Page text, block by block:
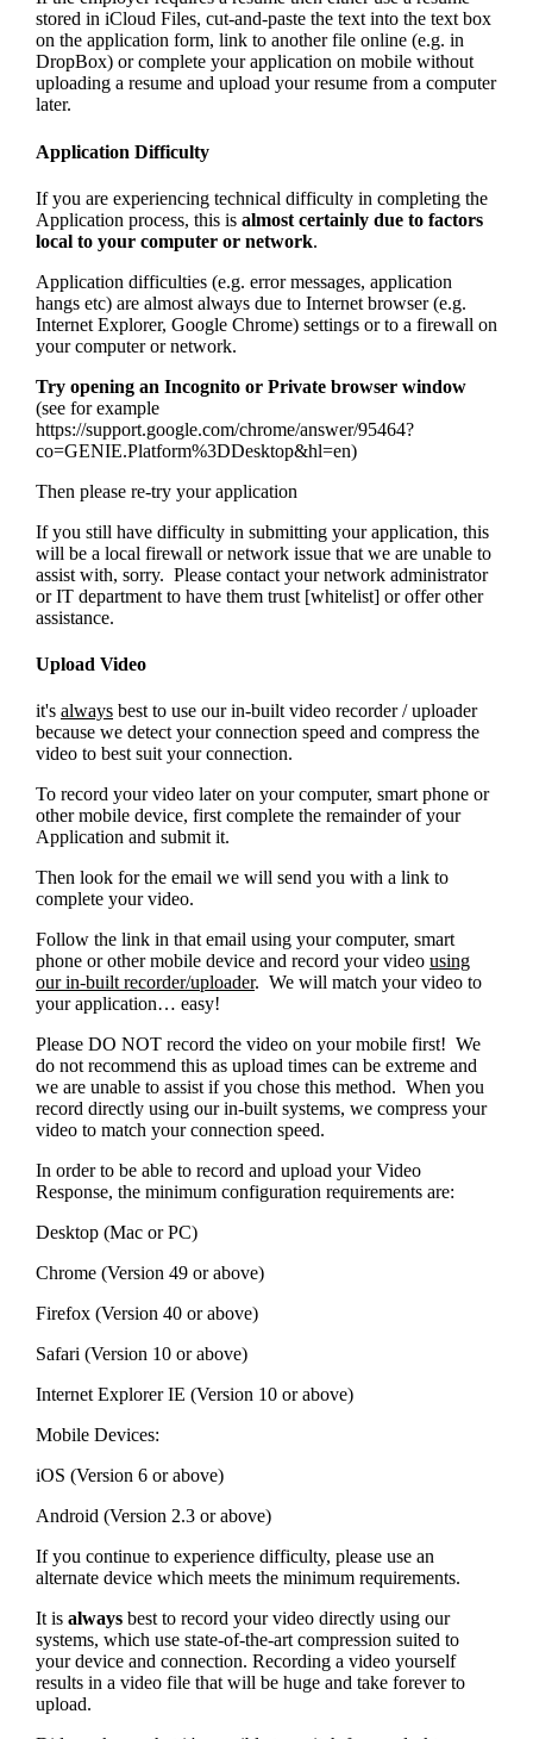
stored in iCloud Files, cut-and-paste the text into the text box
on the application form, link to another file online (e.g. in
DropBox) or complete your application on mobile without
uploading a resume and upload your resume from a computer
later.
Application Difficulty
If you are experiencing technical difficulty in completing the
Application process, this is almost certainly due to factors
local to your computer or network.
Application difficulties (e.g. error messages, application
hangs etc) are almost always due to Internet browser (e.g.
Internet Explorer, Google Chrome) settings or to a firewall on
your computer or network.
Try opening an Incognito or Private browser window
(see for example
https://support.google.com/chrome/answer/95464?
co=GENIE.Platform%3DDesktop&hl=en)
Then please re-try your application
If you still have difficulty in submitting your application, this
will be a local firewall or network issue that we are unable to
assist with, sorry. Please contact your network administrator
or IT department to have them trust [whitelist] or offer other
assistance.
Upload Video
it's always best to use our in-built video recorder / uploader
because we detect your connection speed and compress the
video to best suit your connection.
To record your video later on your computer, smart phone or
other mobile device, first complete the remainder of your
Application and submit it.
Then look for the email we will send you with a link to
complete your video.
Follow the link in that email using your computer, smart
phone or other mobile device and record your video using
our in-built recorder/uploader. We will match your video to
your application… easy!
Please DO NOT record the video on your mobile first! We
do not recommend this as upload times can be extreme and
we are unable to assist if you chose this method. When you
record directly using our in-built systems, we compress your
video to match your connection speed.
In order to be able to record and upload your Video
Response, the minimum configuration requirements are:
Desktop (Mac or PC)
Chrome (Version 49 or above)
Firefox (Version 40 or above)
Safari (Version 10 or above)
Internet Explorer IE (Version 10 or above)
Mobile Devices:
iOS (Version 6 or above)
Android (Version 2.3 or above)
If you continue to experience difficulty, please use an
alternate device which meets the minimum requirements.
It is always best to record your video directly using our
systems, which use state-of-the-art compression suited to
your device and connection. Recording a video yourself
results in a video file that will be huge and take forever to
upload.